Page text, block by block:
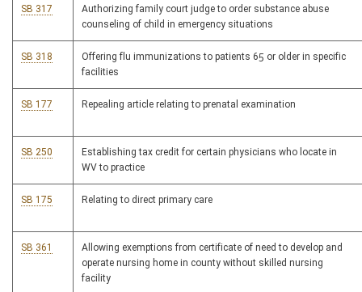
SB 317
Authorizing family court judge to order substance abuse
counseling of child in emergency situations
SB 318
Offering flu immunizations to patients 65 or older in specific
facilities
SB 177 Repealing article relating to prenatal examination
SB 250
Establishing tax credit for certain physicians who locate in
WV to practice
SB 175 Relating to direct primary care
SB 361
Allowing exemptions from certificate of need to develop and
operate nursing home in county without skilled nursing
facility